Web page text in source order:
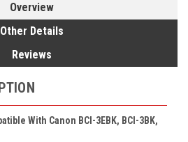
Overview
Other Details
Reviews
With Canon BCI-3EBK, BCI-3BK,